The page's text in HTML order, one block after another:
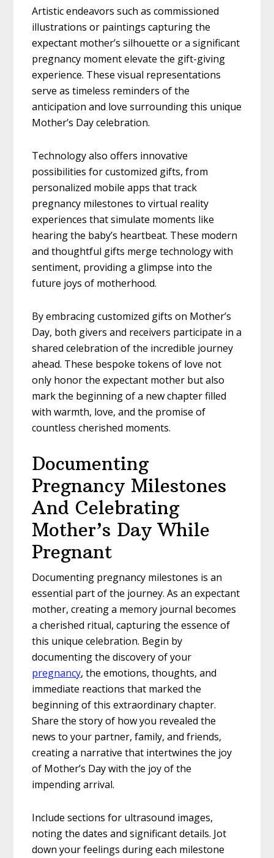
Artistic endeavors such as commissioned
illustrations or paintings capturing the
expectant mother’s silhouette or a significant
pregnancy moment elevate the gift-giving
experience. These visual representations
serve as timeless reminders of the
anticipation and love surrounding this unique
Mother’s Day celebration.
Technology also offers innovative
possibilities for customized gifts, from
personalized mobile apps that track
pregnancy milestones to virtual reality
experiences that simulate moments like
hearing the baby’s heartbeat. These modern
and thoughtful gifts merge technology with
sentiment, providing a glimpse into the
future joys of motherhood.
By embracing customized gifts on Mother’s
Day, both givers and receivers participate in a
shared celebration of the incredible journey
ahead. These bespoke tokens of love not
only honor the expectant mother but also
mark the beginning of a new chapter filled
with warmth, love, and the promise of
countless cherished moments.
Documenting
Pregnancy Milestones
And Celebrating
Mother’s Day While
Pregnant
Documenting pregnancy milestones is an
essential part of the journey. As an expectant
mother, creating a memory journal becomes
a cherished ritual, capturing the essence of
this unique celebration. Begin by
documenting the discovery of your
pregnancy, the emotions, thoughts, and
immediate reactions that marked the
beginning of this extraordinary chapter.
Share the story of how you revealed the
news to your partner, family, and friends,
creating a narrative that intertwines the joy
of Mother’s Day with the joy of the
impending arrival.
Include sections for ultrasound images,
noting the dates and significant details. Jot
down your feelings during each milestone